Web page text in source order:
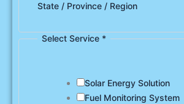
State / Province / Region
Select Service *
Solar Energy Solution
Fuel Monitoring System